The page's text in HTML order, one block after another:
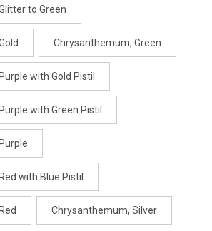
to Green
Chrysanthemum, Green
with Gold Pistil
with Green Pistil
with Blue Pistil
Chrysanthemum, Silver